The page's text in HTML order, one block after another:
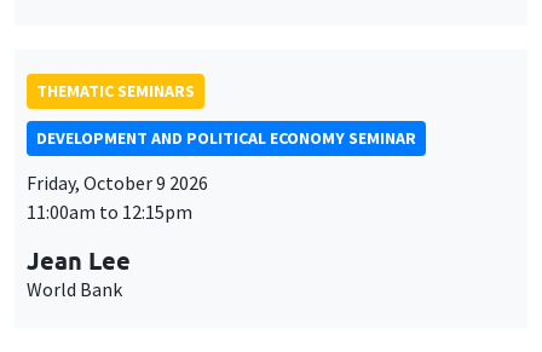
THEMATIC SEMINARS
DEVELOPMENT AND POLITICAL ECONOMY SEMINAR
Friday, October 9 2026
11:00am to 12:15pm
Jean Lee
World Bank